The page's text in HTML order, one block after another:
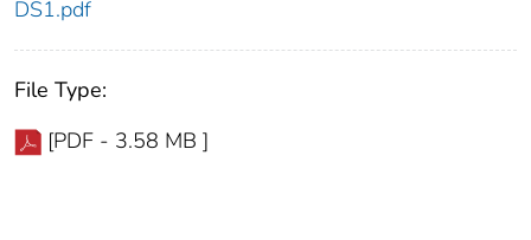
DS1.pdf
File Type:
[PDF - 3.58 MB ]